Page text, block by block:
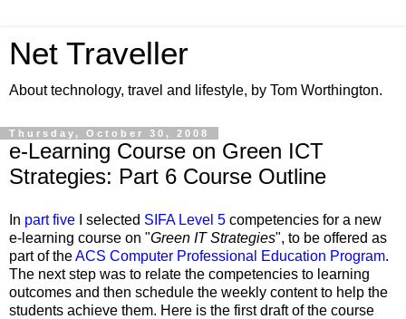
Net Traveller
About technology, travel and lifestyle, by Tom Worthington.
Thursday, October 30, 2008
e-Learning Course on Green ICT
Strategies: Part 6 Course Outline
In part five I selected SIFA Level 5 competencies for a new
e-learning course on "Green IT Strategies", to be offered as
part of theACS Computer Professional Education Program.
The next step was to relate the competencies to learning
outcomes and then schedule the weekly content to help the
students achieve them. Here is the first draft of the course